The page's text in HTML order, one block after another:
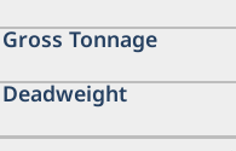
Gross Tonnage
Deadweight